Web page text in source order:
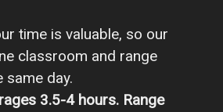
time is valuable, so our
classroom and range
same day.
3.5-4 hours. Range